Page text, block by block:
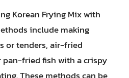
Korean Frying Mix with
include making
or tenders, air-fried
pan-fried fish with a crispy